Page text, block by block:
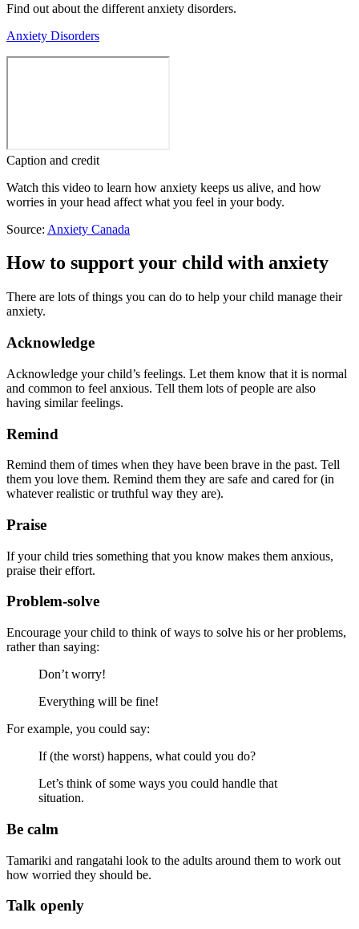
Find out about the different anxiety disorders.
Anxiety Disorders
Caption and credit
Watch this video to learn how anxiety keeps us alive, and how
worries in your head affect what you feel in your body.
Source: Anxiety Canada
How to support your child with anxiety
There are lots of things you can do to help your child manage their
anxiety.
Acknowledge
Acknowledge your child’s feelings. Let them know that it is normal
and common to feel anxious. Tell them lots of people are also
having similar feelings.
Remind
Remind them of times when they have been brave in the past. Tell
them you love them. Remind them they are safe and cared for (in
whatever realistic or truthful way they are).
Praise
If your child tries something that you know makes them anxious,
praise their effort.
Problem-solve
Encourage your child to think of ways to solve his or her problems,
rather than saying:
Don’t worry!
Everything will be fine!
For example, you could say:
If (the worst) happens, what could you do?
Let’s think of some ways you could handle that
situation.
Be calm
Tamariki and rangatahi look to the adults around them to work out
how worried they should be.
Talk openly